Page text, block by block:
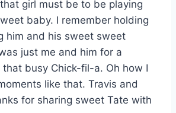
girl must be to be playing
baby. I remember holding
him and his sweet sweet
just me and him for a
that busy Chick-fil-a. Oh how I
like that. Travis and
for sharing sweet Tate with